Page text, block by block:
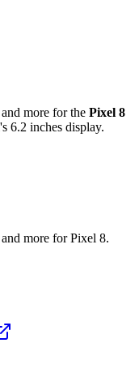
more for the Pixel 8
6.2 inches display.
and more for Pixel 8.